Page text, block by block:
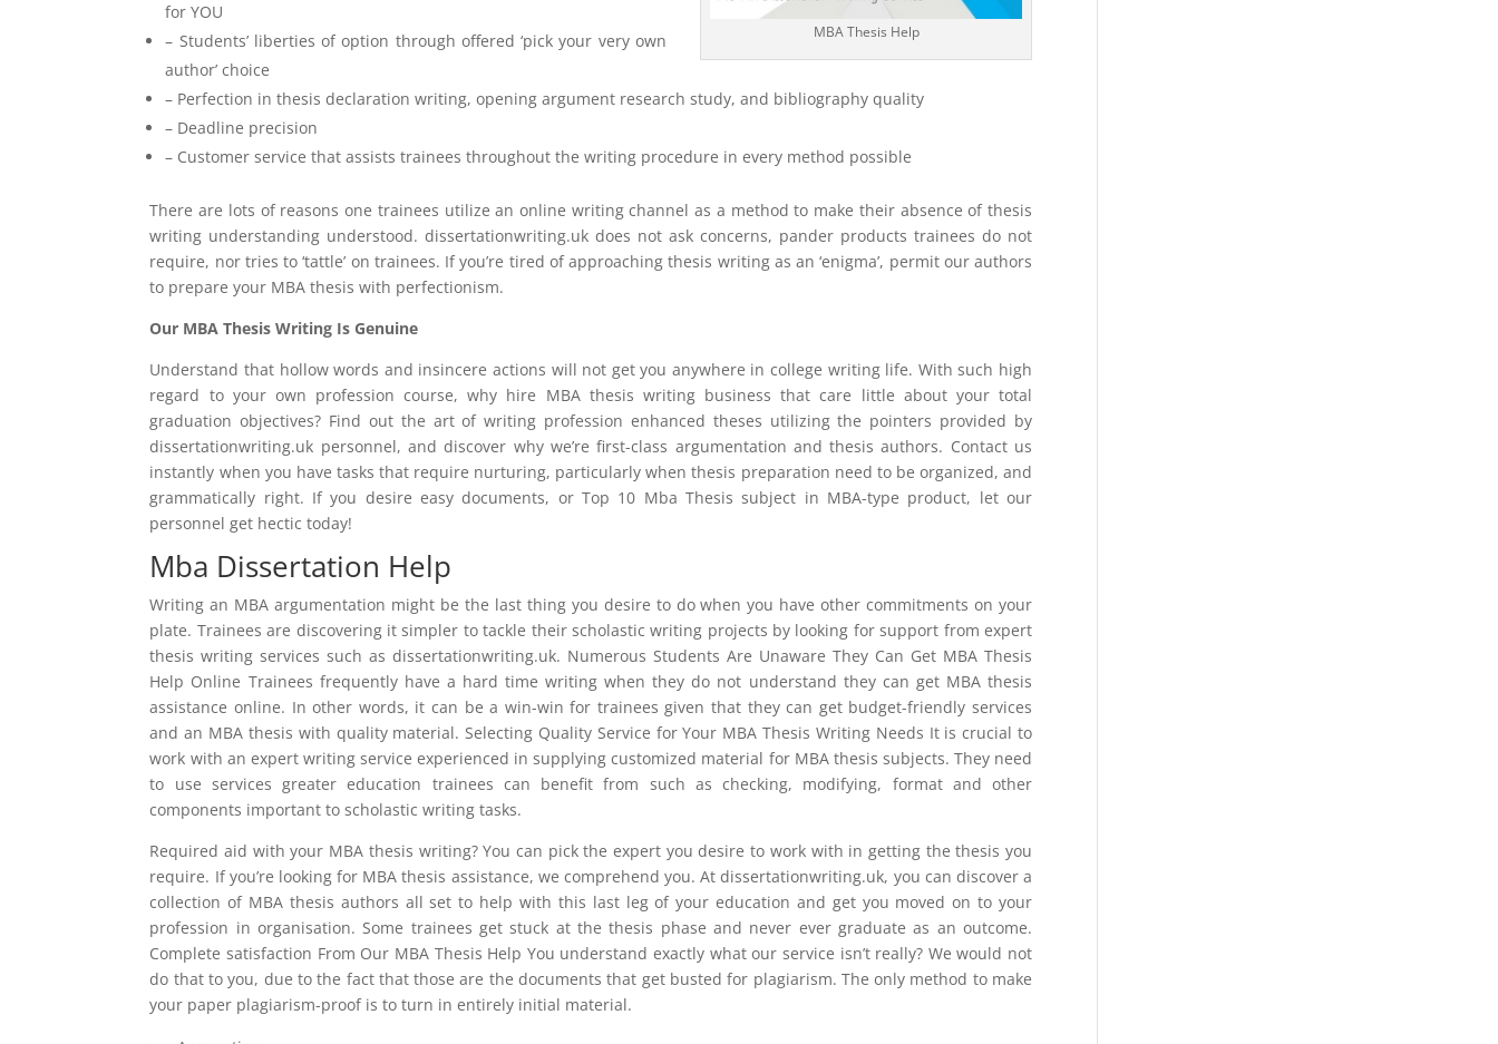
MBA Thesis Help
for YOU
– Students’ liberties of option through offered ‘pick your very own
author’ choice
– Perfection in thesis declaration writing, opening argument research study, and bibliography quality
– Deadline precision
– Customer service that assists trainees throughout the writing procedure in every method possible
There are lots of reasons one trainees utilize an online writing channel as a method to make their absence of thesis
writing understanding understood. dissertationwriting.uk does not ask concerns, pander products trainees do not
require, nor tries to ‘tattle’ on trainees. If you’re tired of approaching thesis writing as an ‘enigma’, permit our authors
to prepare your MBA thesis with perfectionism.
Our MBA Thesis Writing Is Genuine
Understand that hollow words and insincere actions will not get you anywhere in college writing life. With such high
regard to your own profession course, why hire MBA thesis writing business that care little about your total
graduation objectives? Find out the art of writing profession enhanced theses utilizing the pointers provided by
dissertationwriting.uk personnel, and discover why we’re first-class argumentation and thesis authors. Contact us
instantly when you have tasks that require nurturing, particularly when thesis preparation need to be organized, and
grammatically right. If you desire easy documents, or Top 10 Mba Thesis subject in MBA-type product, let our
personnel get hectic today!
Mba Dissertation Help
Writing an MBA argumentation might be the last thing you desire to do when you have other commitments on your
plate. Trainees are discovering it simpler to tackle their scholastic writing projects by looking for support from expert
thesis writing services such as dissertationwriting.uk. Numerous Students Are Unaware They Can Get MBA Thesis
Help Online Trainees frequently have a hard time writing when they do not understand they can get MBA thesis
assistance online. In other words, it can be a win-win for trainees given that they can get budget-friendly services
and an MBA thesis with quality material. Selecting Quality Service for Your MBA Thesis Writing Needs It is crucial to
work with an expert writing service experienced in supplying customized material for MBA thesis subjects. They need
to use services greater education trainees can benefit from such as checking, modifying, format and other
components important to scholastic writing tasks.
Required aid with your MBA thesis writing? You can pick the expert you desire to work with in getting the thesis you
require. If you’re looking for MBA thesis assistance, we comprehend you. At dissertationwriting.uk, you can discover a
collection of MBA thesis authors all set to help with this last leg of your education and get you moved on to your
profession in organisation. Some trainees get stuck at the thesis phase and never ever graduate as an outcome.
Complete satisfaction From Our MBA Thesis Help You understand exactly what our service isn’t really? We would not
do that to you, due to the fact that those are the documents that get busted for plagiarism. The only method to make
your paper plagiarism-proof is to turn in entirely initial material.